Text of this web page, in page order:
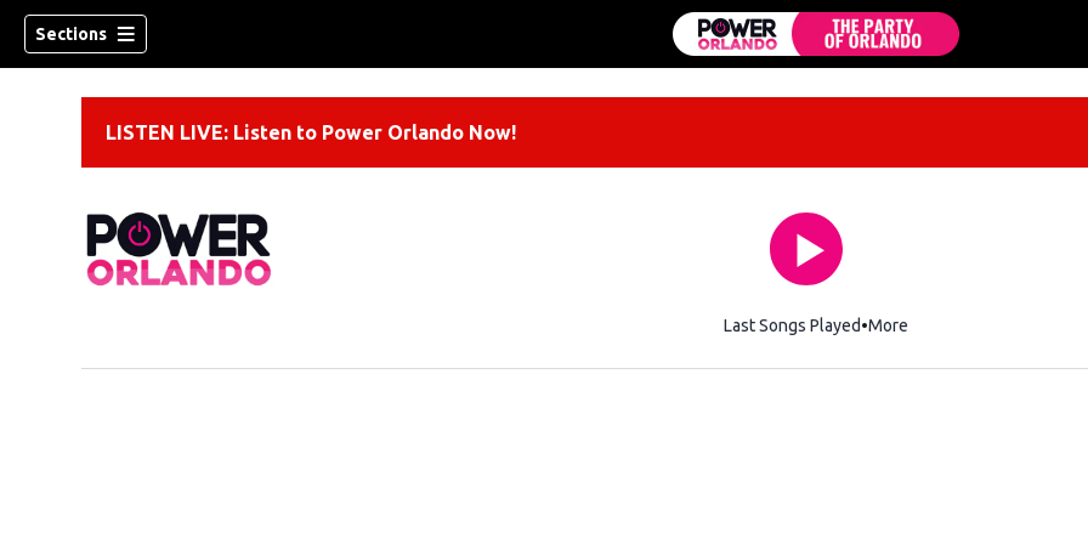
Sections
LISTEN LIVE: Listen to Power Orlando Now!
Last Songs Played More